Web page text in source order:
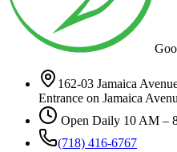
162-03 Jamaica
Entrance on Jamaica
Open Daily 10 AM –
(718) 416-6767